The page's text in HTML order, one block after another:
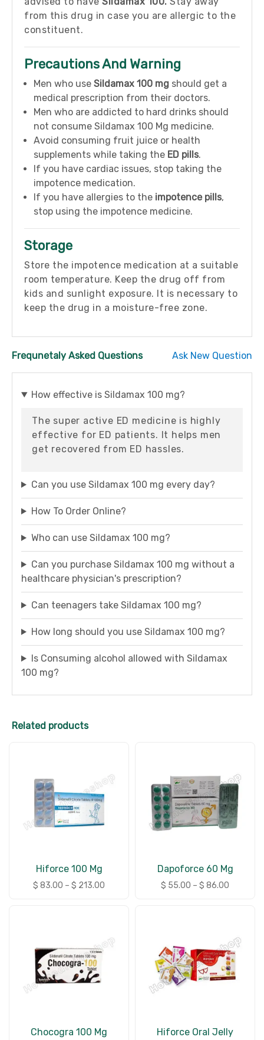
from this drug in case you are allergic to the
constituent.
Precautions And Warning
Men who use Sildamax 100 mg should get a
medical prescription from their doctors.
Men who are addicted to hard drinks should
not consume Sildamax 100 Mg medicine.
Avoid consuming fruit juice or health
supplements while taking the ED pills.
If you have cardiac issues, stop taking the
impotence medication.
If you have allergies to the impotence pills,
stop using the impotence medicine.
Storage
Store the impotence medication at a suitable
room temperature. Keep the drug off from
kids and sunlight exposure. It is necessary to
keep the drug in a moisture-free zone.
Frequnetaly Asked Questions Ask New Question
How effective is Sildamax 100 mg?
The super active ED medicine is highly
effective for ED patients. It helps men
get recovered from ED hassles.
Can you use Sildamax 100 mg every day?
How To Order Online?
Who can use Sildamax 100 mg?
Can you purchase Sildamax 100 mg without a
healthcare physician's prescription?
Can teenagers take Sildamax 100 mg?
How long should you use Sildamax 100 mg?
Is Consuming alcohol allowed with Sildamax
100 mg?
Related products
Hiforce 100 Mg
$ 83.00 – $ 213.00
Dapoforce 60 Mg
$ 55.00 – $ 86.00
Chocogra 100 Mg Hiforce Oral Jelly